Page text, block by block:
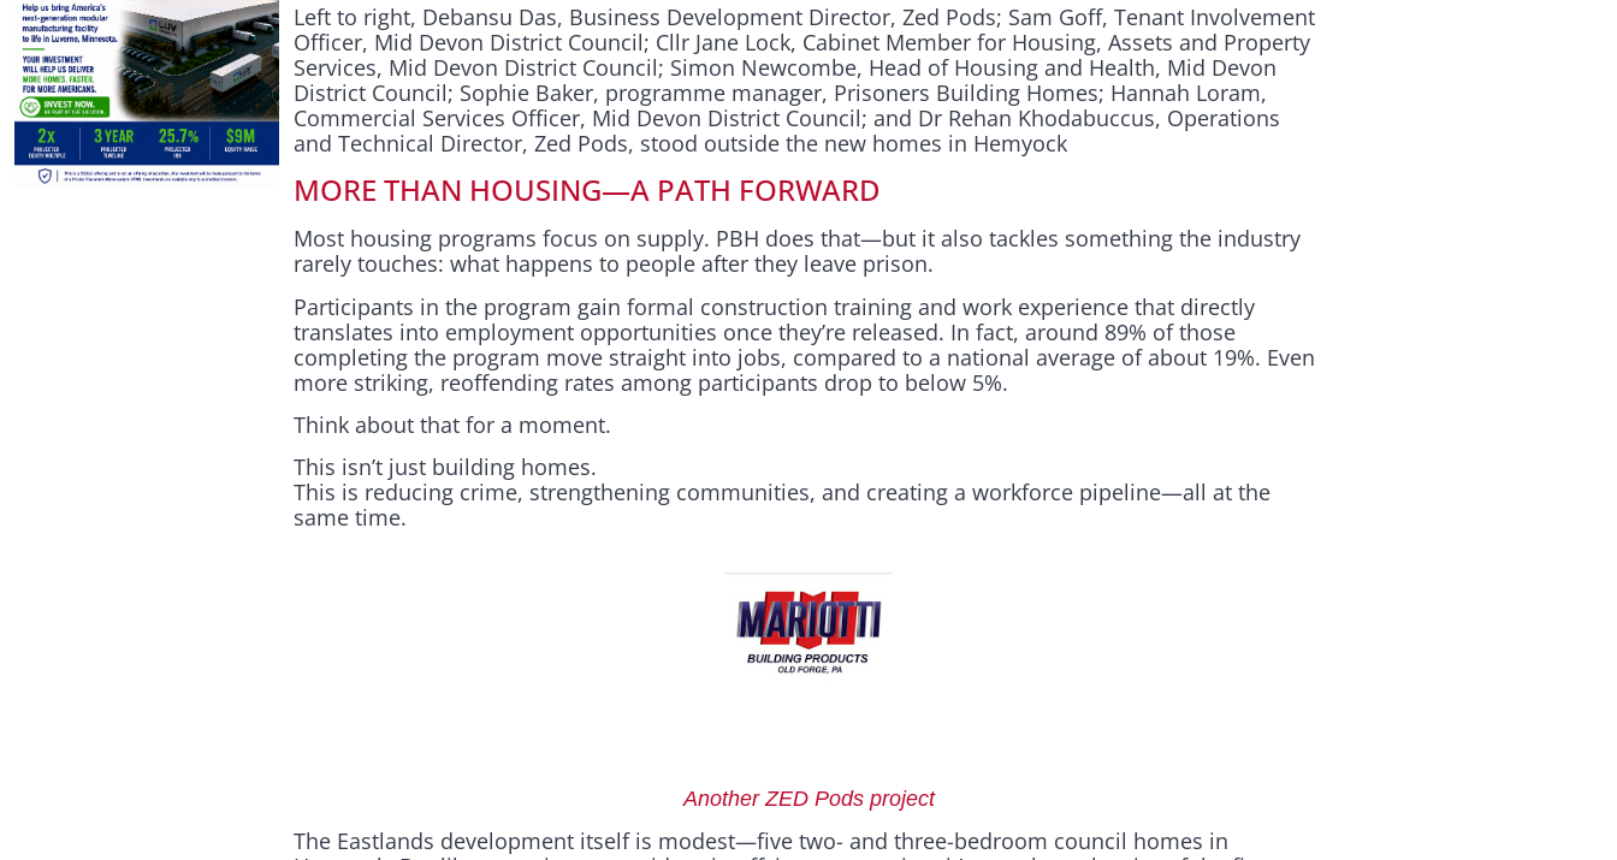
Left to right, Debansu Das, Business Development Director, Zed Pods; Sam Goff, Tenant Involvement
Officer, Mid Devon District Council; Cllr Jane Lock, Cabinet Member for Housing, Assets and Property
Services, Mid Devon District Council; Simon Newcombe, Head of Housing and Health, Mid Devon
District Council; Sophie Baker, programme manager, Prisoners Building Homes; Hannah Loram,
Commercial Services Officer, Mid Devon District Council; and Dr Rehan Khodabuccus, Operations
and Technical Director, Zed Pods, stood outside the new homes in Hemyock
MORE THAN HOUSING—A PATH FORWARD
Most housing programs focus on supply. PBH does that—but it also tackles something the industry
rarely touches: what happens to people after they leave prison.
Participants in the program gain formal construction training and work experience that directly
translates into employment opportunities once they’re released. In fact, around 89% of those
completing the program move straight into jobs, compared to a national average of about 19%. Even
more striking, reoffending rates among participants drop to below 5%.
Think about that for a moment.
This isn’t just building homes.
This is reducing crime, strengthening communities, and creating a workforce pipeline—all at the
same time.
Another ZED Pods project
The Eastlands development itself is modest—five two- and three-bedroom council homes in